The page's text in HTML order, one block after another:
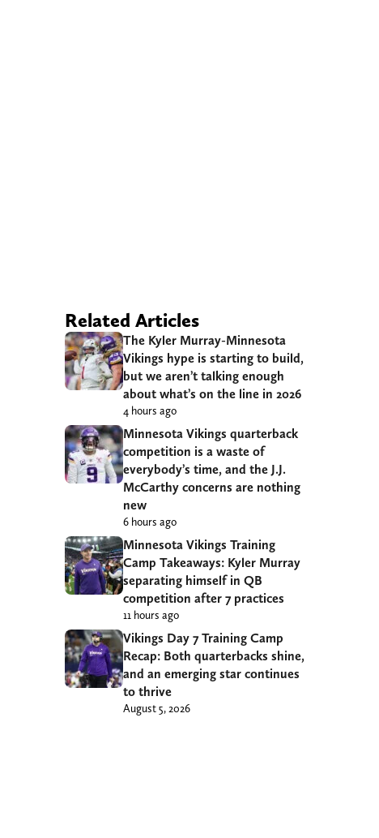
Related Articles
The Kyler Murray-Minnesota
Vikings hype is starting to build,
but we aren’t talking enough
about what’s on the line in 2026
4 hours ago
Minnesota Vikings quarterback
competition is a waste of
everybody’s time, and the J.J.
McCarthy concerns are nothing
new
6 hours ago
Minnesota Vikings Training
Camp Takeaways: Kyler Murray
separating himself in QB
competition after 7 practices
11 hours ago
Vikings Day 7 Training Camp
Recap: Both quarterbacks shine,
and an emerging star continues
to thrive
August 5, 2026